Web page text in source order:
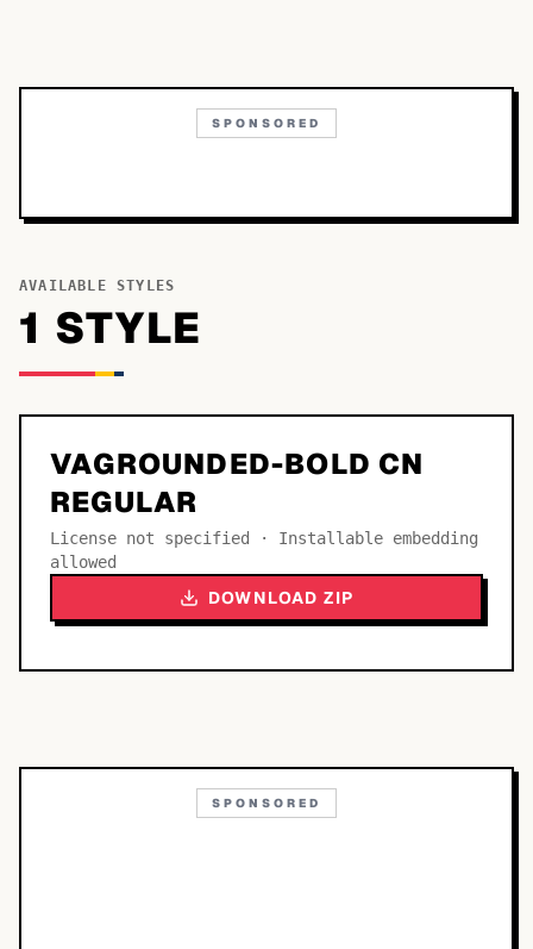
SPONSORED
AVAILABLE STYLES
1 STYLE
VAGROUNDED-BOLD CN
REGULAR
License not specified · Installable embedding
allowed
DOWNLOAD ZIP
SPONSORED